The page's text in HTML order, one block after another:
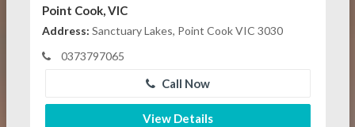
Point Cook, VIC
Address: Sanctuary Lakes, Point Cook VIC 3030
0373797065
Call Now
View Details